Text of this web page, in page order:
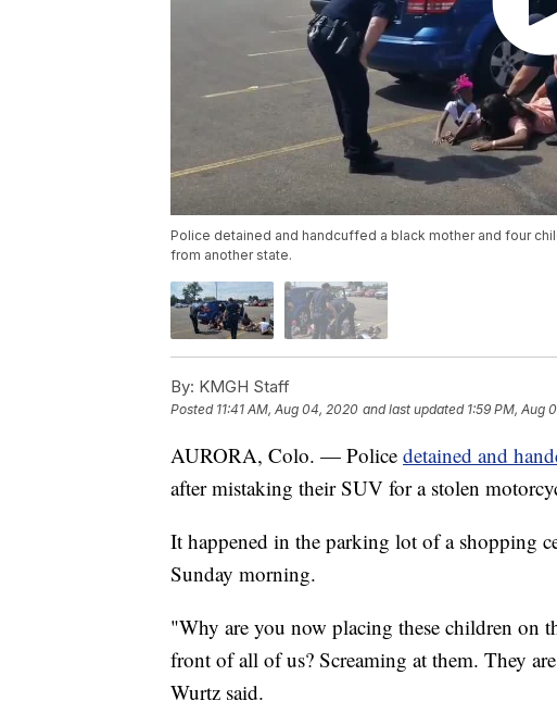
Police detained and handcuffed a black mother and four
from another state.
By: KMGH Staff
Posted 11:41 AM, Aug 04, 2020 and last updated 1:59 PM, Aug
AURORA, Colo. — Police detained and
after mistaking their SUV for a stolen
It happened in the parking lot of a shopping
Sunday morning.
"Why are you now placing these children on
front of all of us? Screaming at them. They
Wurtz said.